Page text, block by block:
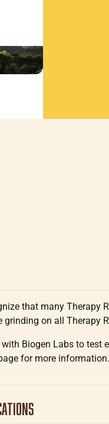
that many Therapy
grinding on all Therapy
with Biogen Labs to test
for more information.